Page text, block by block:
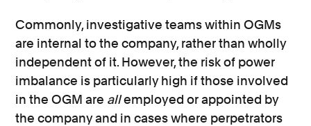
Commonly, investigative teams within OGMs
are internal to the company, rather than wholly
independent of it. However, the risk of power
imbalance is particularly high if those involved
in the OGM are allemployed or appointed by
the company and in cases where perpetrators